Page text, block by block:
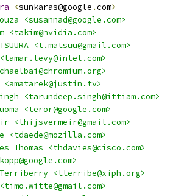
<sunkaras@google .com>
<susannad@google.com>
<takim@nvidia.com>
<t.matsuu@gmail.com>
<amatarek@justin.tv>
<tarundeep.singh@ittiam.com>
<teror@google.com>
<thijsvermeir@gmail.com>
<tdaede@mozilla.com>
Thomas <thdavies@cisco.com>
<tterribe@xiph.org>